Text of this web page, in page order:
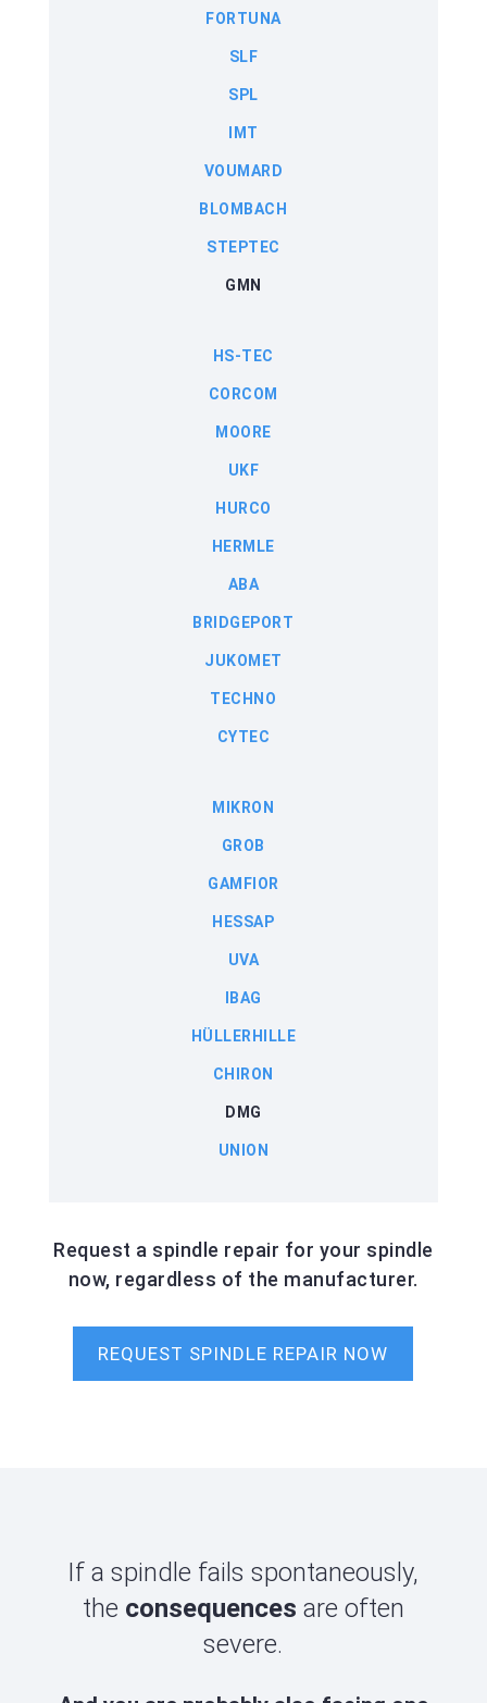
FORTUNA
SLF
SPL
IMT
VOUMARD
BLOMBACH
STEPTEC
GMN
HS-TEC
CORCOM
MOORE
UKF
HURCO
HERMLE
ABA
BRIDGEPORT
JUKOMET
TECHNO
CYTEC
MIKRON
GROB
GAMFIOR
HESSAP
UVA
IBAG
HÜLLERHILLE
CHIRON
DMG
UNION
Request a spindle repair for your spindle
now, regardless of the manufacturer.
REQUEST SPINDLE REPAIR NOW
If a spindle fails spontaneously,
the consequences are often
severe.